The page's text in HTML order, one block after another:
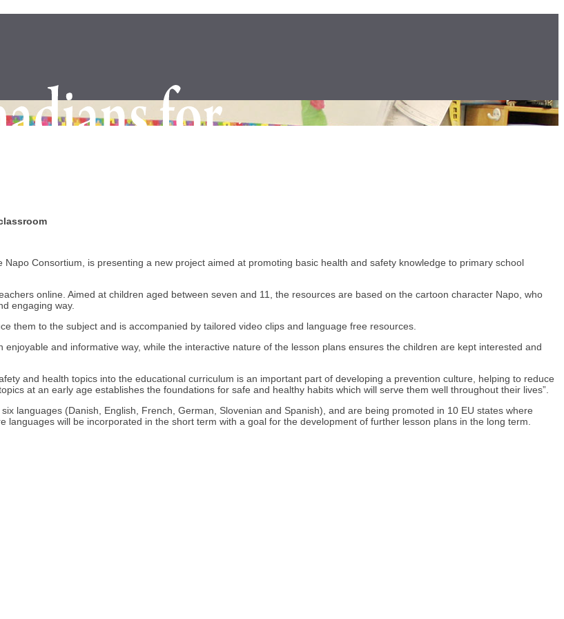
Consortium, is presenting a new project aimed at promoting basic health and safety knowledge to primary school
online. Aimed at children aged between seven and 11, the resources are based on the cartoon character Napo, who
engaging way.
them to the subject and is accompanied by tailored video clips and language free resources.
and informative way, while the interactive nature of the lesson plans ensures the children are kept interested and
and health topics into the educational curriculum is an important part of developing a prevention culture, helping to reduce
at an early age establishes the foundations for safe and healthy habits which will serve them well throughout their lives”.
languages (Danish, English, French, German, Slovenian and Spanish), and are being promoted in 10 EU states where
will be incorporated in the short term with a goal for the development of further lesson plans in the long term.